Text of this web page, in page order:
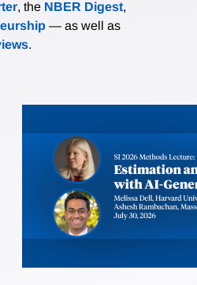
, the NBER Digest,
— as well as
.